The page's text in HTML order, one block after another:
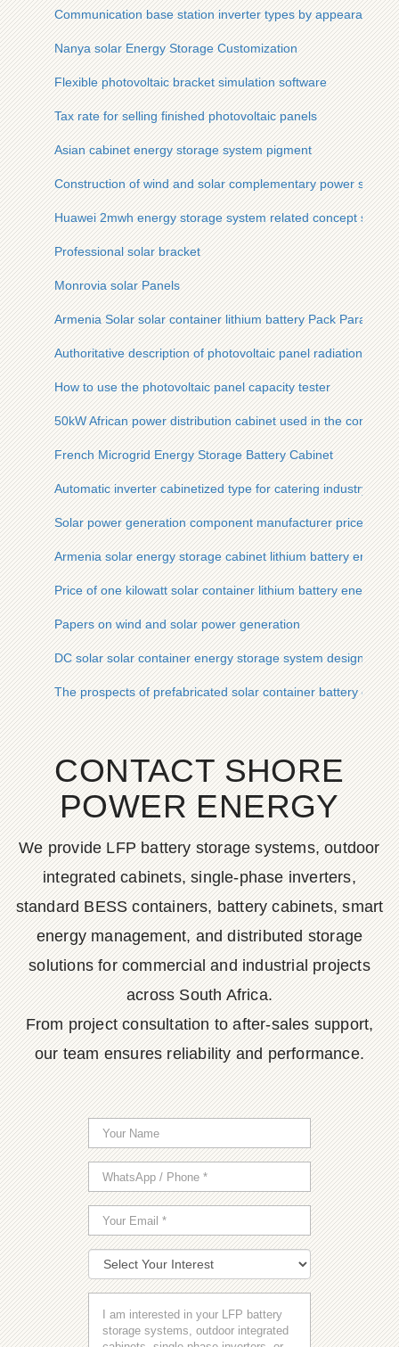
Communication base station inverter types by appearance
Nanya solar Energy Storage Customization
Flexible photovoltaic bracket simulation software
Tax rate for selling finished photovoltaic panels
Asian cabinet energy storage system pigment
Construction of wind and solar complementary power
Huawei 2mwh energy storage system related concept stocks
Professional solar bracket
Monrovia solar Panels
Armenia Solar solar container lithium battery Pack
Authoritative description of photovoltaic panel radiation
How to use the photovoltaic panel capacity tester
50kW African power distribution cabinet used in the
French Microgrid Energy Storage Battery Cabinet
Automatic inverter cabinetized type for catering industry
Solar power generation component manufacturer prices
Armenia solar energy storage cabinet lithium battery energy
Price of one kilowatt solar container lithium battery energy
Papers on wind and solar power generation
DC solar solar container energy storage system design
The prospects of prefabricated solar container battery cabins
CONTACT SHORE
POWER ENERGY
We provide LFP battery storage systems, outdoor
integrated cabinets, single-phase inverters,
standard BESS containers, battery cabinets, smart
energy management, and distributed storage
solutions for commercial and industrial projects
across South Africa.
From project consultation to after-sales support,
our team ensures reliability and performance.